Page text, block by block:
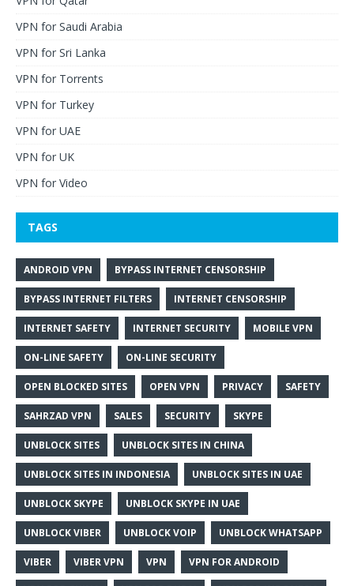
VPN for Saudi Arabia
VPN for Sri Lanka
VPN for Torrents
VPN for Turkey
VPN for UAE
VPN for UK
VPN for Video
TAGS
ANDROID VPN BYPASS INTERNET CENSORSHIP
BYPASS INTERNET FILTERS INTERNET CENSORSHIP
INTERNET SAFETY INTERNET SECURITY MOBILE VPN
ON-LINE SAFETY ON-LINE SECURITY
OPEN BLOCKED SITES OPEN VPN PRIVACY SAFETY
SAHRZAD VPN SALES SECURITY SKYPE
UNBLOCK SITES UNBLOCK SITES IN CHINA
UNBLOCK SITES IN INDONESIA UNBLOCK SITES IN UAE
UNBLOCK SKYPE UNBLOCK SKYPE IN UAE
UNBLOCK VIBER UNBLOCK VOIP UNBLOCK WHATSAPP
VIBER VIBER VPN VPN VPN FOR ANDROID